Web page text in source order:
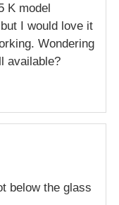
K model
I would love it
Wondering
available?
below the glass